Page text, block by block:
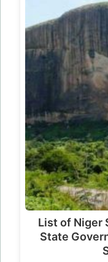
List of Niger
State